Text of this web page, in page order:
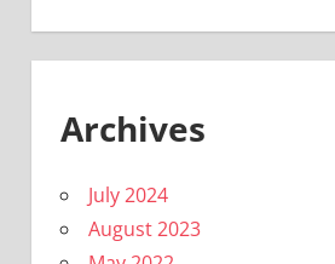
Archives
July 2024
August 2023